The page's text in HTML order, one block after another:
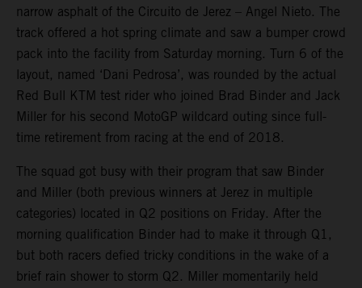
narrow asphalt of the Circuito de Jerez – Angel Nieto. The
track offered a hot spring climate and saw a bumper crowd
pack into the facility from Saturday morning. Turn 6 of the
layout, named ‘Dani Pedrosa’, was rounded by the actual
Red Bull KTM test rider who joined Brad Binder and Jack
Miller for his second MotoGP wildcard outing since full-
time retirement from racing at the end of 2018.
The squad got busy with their program that saw Binder
and Miller (both previous winners at Jerez in multiple
categories) located in Q2 positions on Friday. After the
morning qualification Binder had to make it through Q1,
but both racers defied tricky conditions in the wake of a
brief rain shower to storm Q2. Miller momentarily held